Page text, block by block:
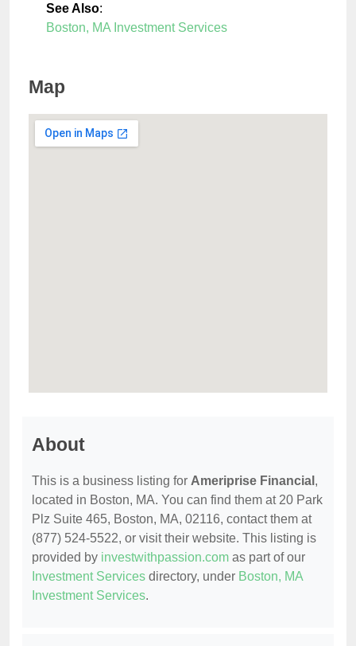
See Also:
Boston, MA Investment Services
Map
About
This is a business listing for Ameriprise Financial ,
located in Boston, MA. You can find them at 20 Park
Plz Suite 465, Boston, MA, 02116, contact them at
(877) 524-5522, or visit their website. This listing is
provided by investwithpassion.com as part of our
Investment Services directory, under Boston, MA
Investment Services.